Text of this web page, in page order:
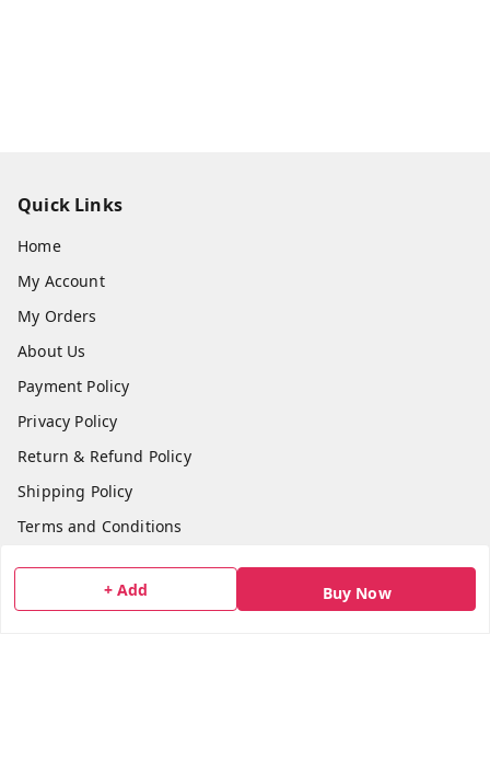
+ Add Buy Now
Quick Links
Home
My Account
My Orders
About Us
Payment Policy
Privacy Policy
Return & Refund Policy
Shipping Policy
Terms and Conditions